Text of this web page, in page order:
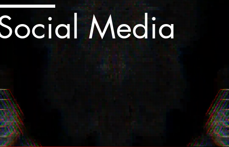
Media